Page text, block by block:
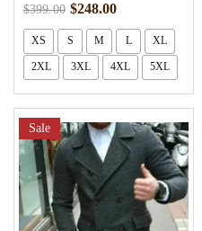
$399.00 $248.00
XS S M L XL
2XL 3XL 4XL 5XL
Sale